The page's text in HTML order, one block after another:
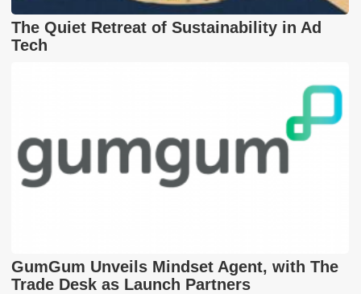
The Quiet Retreat of Sustainability in Ad
Tech
GumGum Unveils Mindset Agent, with The
Trade Desk as Launch Partners